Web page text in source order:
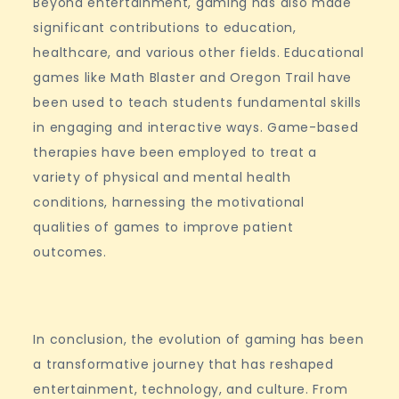
significant contributions to education,
healthcare, and various other fields. Educational
games like Math Blaster and Oregon Trail have
been used to teach students fundamental skills
in engaging and interactive ways. Game-based
therapies have been employed to treat a
variety of physical and mental health
conditions, harnessing the motivational
qualities of games to improve patient
outcomes.
In conclusion, the evolution of gaming has been
a transformative journey that has reshaped
entertainment, technology, and culture. From